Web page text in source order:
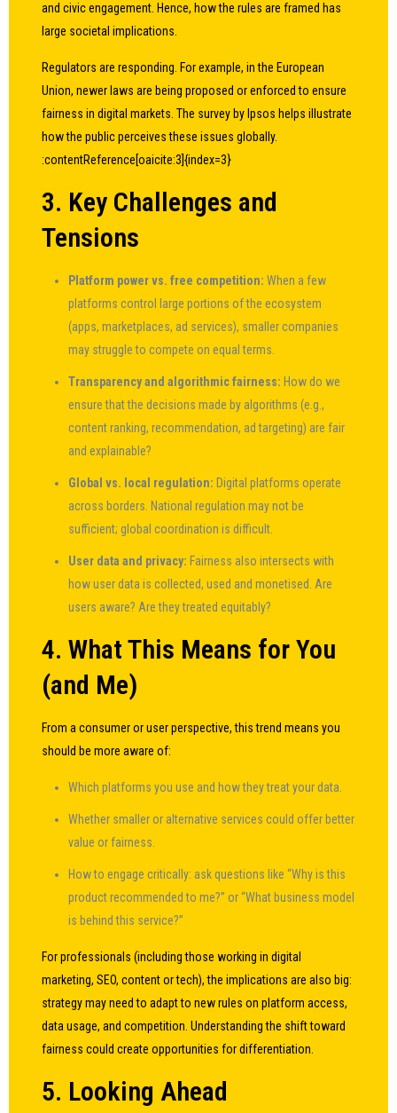
and civic engagement. Hence, how the rules are framed has
large societal implications.
Regulators are responding. For example, in the European
Union, newer laws are being proposed or enforced to ensure
fairness in digital markets. The survey by Ipsos helps illustrate
how the public perceives these issues globally.
:contentReference[oaicite:3]{index=3}
3. Key Challenges and
Tensions
Platform power vs. free competition: When a few
platforms control large portions of the ecosystem
(apps, marketplaces, ad services), smaller companies
may struggle to compete on equal terms.
Transparency and algorithmic fairness: How do we
ensure that the decisions made by algorithms (e.g.,
content ranking, recommendation, ad targeting) are fair
and explainable?
Global vs. local regulation: Digital platforms operate
across borders. National regulation may not be
sufficient; global coordination is difficult.
User data and privacy: Fairness also intersects with
how user data is collected, used and monetised. Are
users aware? Are they treated equitably?
4. What This Means for You
(and Me)
From a consumer or user perspective, this trend means you
should be more aware of:
Which platforms you use and how they treat your data.
Whether smaller or alternative services could offer better
value or fairness.
How to engage critically: ask questions like “Why is this
product recommended to me?” or “What business model
is behind this service?”
For professionals (including those working in digital
marketing, SEO, content or tech), the implications are also big:
strategy may need to adapt to new rules on platform access,
data usage, and competition. Understanding the shift toward
fairness could create opportunities for differentiation.
5. Looking Ahead